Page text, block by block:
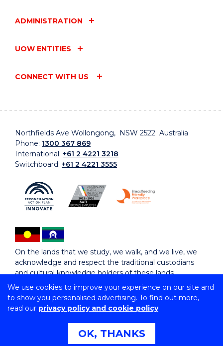
We use cookies to improve your experience on our site and
to show you personalised advertising. To find out more,
read our privacy policy and cookie policy
OK, THANKS
ADMINISTRATION
UOW ENTITIES
CONNECT WITH US
Northfields Ave Wollongong, NSW 2522 Australia
Phone: 1300 367 869
International: +61 2 4221 3218
Switchboard: +61 2 4221 3555
On the lands that we study, we walk, and we live, we
acknowledge and respect the traditional custodians
and cultural knowledge holders of these lands.
Copyright © 2026 University of Wollongong
CRICOS Provider No: 00102E | TEQSA Provider ID:
Copyright & disclaimer
Privacy & cookie usage
Accessibility Statement